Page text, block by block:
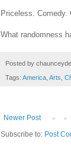
Priceless. Comedy.
What randomness
Posted by
Tags: America Arts
Newer Post
Subscribe to: Post